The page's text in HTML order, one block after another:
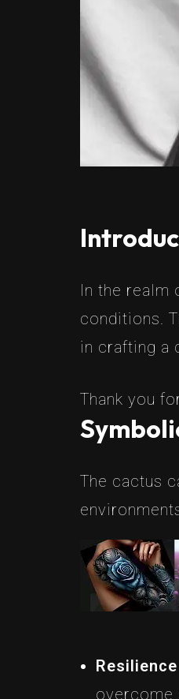
In the realm
conditions.
in crafting a
Thank you
The cactus
overcome